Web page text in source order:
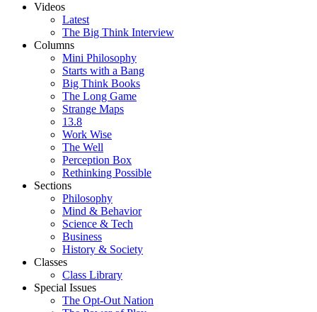
Videos
Latest
The Big Think Interview
Columns
Mini Philosophy
Starts with a Bang
Big Think Books
The Long Game
Strange Maps
13.8
Work Wise
The Well
Perception Box
Rethinking Possible
Sections
Philosophy
Mind & Behavior
Science & Tech
Business
History & Society
Classes
Class Library
Special Issues
The Opt-Out Nation